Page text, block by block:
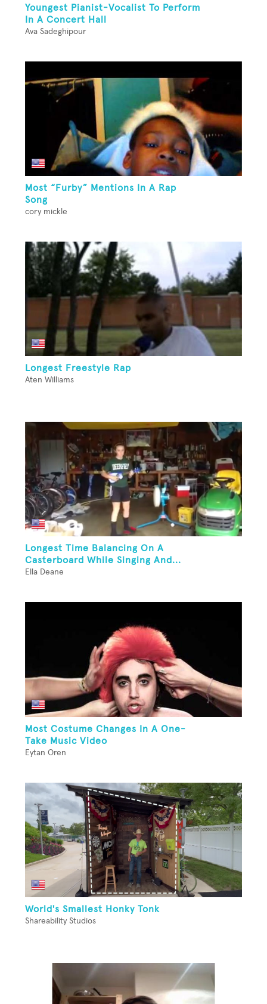
Youngest Pianist-Vocalist To Perform
In A Concert Hall
Ava Sadeghipour
Most “Furby” Mentions In A Rap
Song
cory mickle
Longest Freestyle Rap
Aten Williams
Longest Time Balancing On A
Casterboard While Singing And...
Ella Deane
Most Costume Changes In A One-
Take Music Video
Eytan Oren
World's Smallest Honky Tonk
Shareability Studios